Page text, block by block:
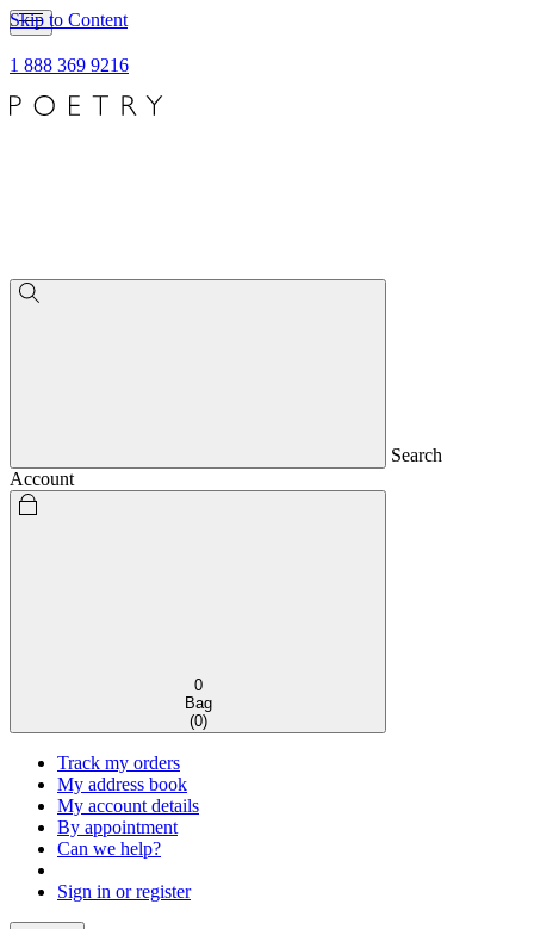
Skip to Content
1 888 369 9216
Search
Account
0
Bag
(0)
Track my orders
My address book
My account details
By appointment
Can we help?
Sign in or register